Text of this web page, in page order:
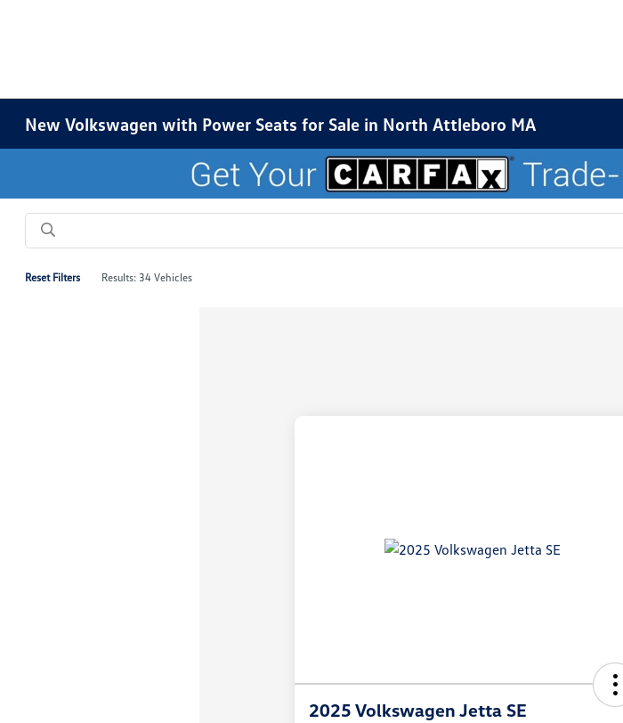
New Volkswagen with Power Seats for Sale in North Attleboro MA
Reset Filters Results: 34 Vehicles
2025 Volkswagen Jetta SE